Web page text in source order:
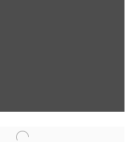
following image in a popup: